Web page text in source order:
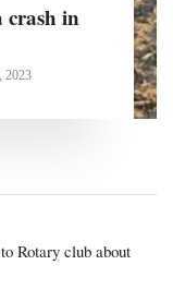
crash in
2023
Rotary club about